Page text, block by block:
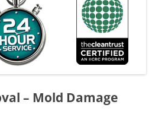
– Mold Damage